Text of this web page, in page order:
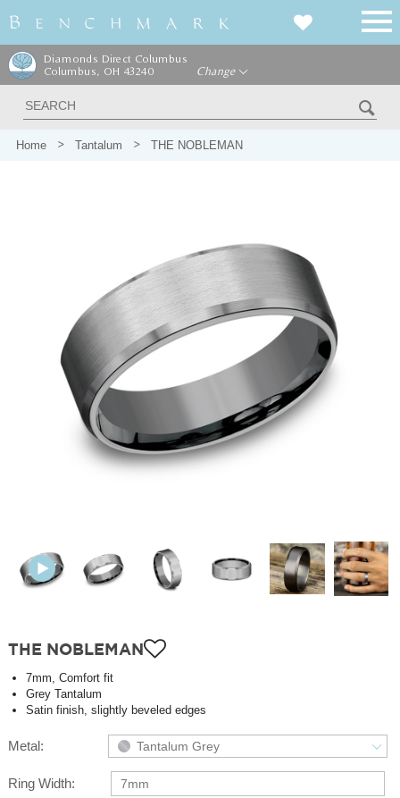
Diamonds Direct Columbus
Columbus, OH 43240
Change
Home Tantalum THE NOBLEMAN
THE NOBLEMAN
7mm, Comfort fit
Grey Tantalum
Satin finish, slightly beveled edges
Metal: Tantalum Grey
Ring Width: 7mm